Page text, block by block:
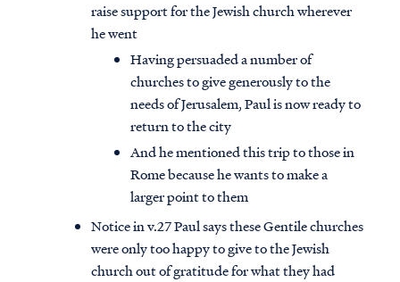
raise support for the Jewish church wherever
he went
Having persuaded a number of
churches to give generously to the
needs of Jerusalem, Paul is now ready to
return to the city
And he mentioned this trip to those in
Rome because he wants to make a
larger point to them
Notice in v.27 Paul says these Gentile churches
were only too happy to give to the Jewish
church out of gratitude for what they had